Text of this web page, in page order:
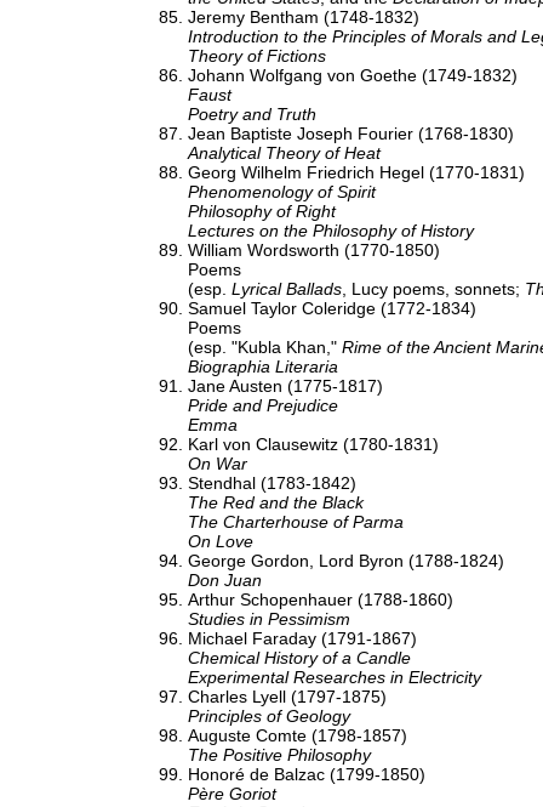
Jeremy Bentham (1748-1832)
Introduction to the Principles of Morals and
Theory of Fictions
Johann Wolfgang von Goethe (1749-1832)
Faust
Poetry and Truth
Jean Baptiste Joseph Fourier (1768-1830)
Analytical Theory of Heat
Georg Wilhelm Friedrich Hegel (1770-1831)
Phenomenology of Spirit
Philosophy of Right
Lectures on the Philosophy of History
William Wordsworth (1770-1850)
Poems
(esp. Lyrical Ballads , Lucy poems, sonnets;
Samuel Taylor Coleridge (1772-1834)
Poems
(esp. "Kubla Khan," Rime of the Ancient
Biographia Literaria
Jane Austen (1775-1817)
Pride and Prejudice
Emma
Karl von Clausewitz (1780-1831)
On War
Stendhal (1783-1842)
The Red and the Black
The Charterhouse of Parma
On Love
George Gordon, Lord Byron (1788-1824)
Don Juan
Arthur Schopenhauer (1788-1860)
Studies in Pessimism
Michael Faraday (1791-1867)
Chemical History of a Candle
Experimental Researches in Electricity
Charles Lyell (1797-1875)
Principles of Geology
Auguste Comte (1798-1857)
The Positive Philosophy
Honoré de Balzac (1799-1850)
Père Goriot